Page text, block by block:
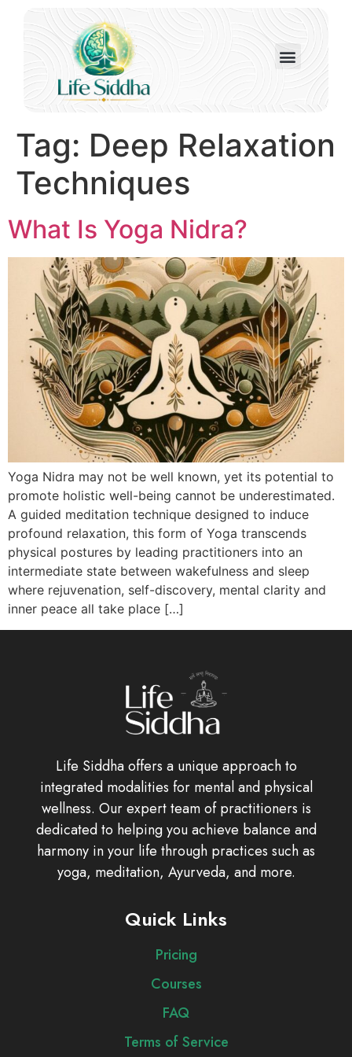
Tag: Deep Relaxation
Techniques
What Is Yoga Nidra?
Yoga Nidra may not be well known, yet its potential to
promote holistic well-being cannot be underestimated.
A guided meditation technique designed to induce
profound relaxation, this form of Yoga transcends
physical postures by leading practitioners into an
intermediate state between wakefulness and sleep
where rejuvenation, self-discovery, mental clarity and
inner peace all take place […]
Life Siddha offers a unique approach to
integrated modalities for mental and physical
wellness. Our expert team of practitioners is
dedicated to helping you achieve balance and
harmony in your life through practices such as
yoga, meditation, Ayurveda, and more.
Quick Links
Pricing
Courses
FAQ
Terms of Service